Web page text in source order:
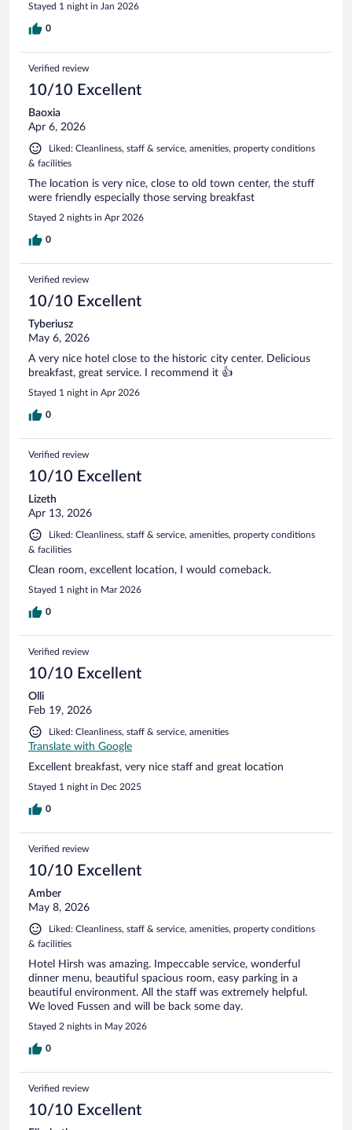
Stayed 1 night in Jan 2026
0
Verified review
10/10 Excellent
Baoxia
Apr 6, 2026
Liked: Cleanliness, staff & service, amenities, property conditions
& facilities
The location is very nice, close to old town center, the stuff
were friendly especially those serving breakfast
Stayed 2 nights in Apr 2026
0
Verified review
10/10 Excellent
Tyberiusz
May 6, 2026
A very nice hotel close to the historic city center. Delicious
breakfast, great service. I recommend it 👍
Stayed 1 night in Apr 2026
0
Verified review
10/10 Excellent
Lizeth
Apr 13, 2026
Liked: Cleanliness, staff & service, amenities, property conditions
& facilities
Clean room, excellent location, I would comeback.
Stayed 1 night in Mar 2026
0
Verified review
10/10 Excellent
Olli
Feb 19, 2026
Liked: Cleanliness, staff & service, amenities
Translate with Google
Excellent breakfast, very nice staff and great location
Stayed 1 night in Dec 2025
0
Verified review
10/10 Excellent
Amber
May 8, 2026
Liked: Cleanliness, staff & service, amenities, property conditions
& facilities
Hotel Hirsh was amazing. Impeccable service, wonderful
dinner menu, beautiful spacious room, easy parking in a
beautiful environment. All the staff was extremely helpful.
We loved Fussen and will be back some day.
Stayed 2 nights in May 2026
0
Verified review
10/10 Excellent